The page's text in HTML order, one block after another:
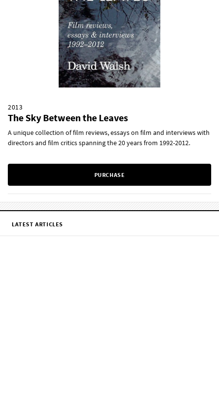
2013
The Sky Between the Leaves
A unique collection of film reviews, essays on film and interviews with
directors and film critics spanning the 20 years from 1992-2012.
PURCHASE
LATEST ARTICLES